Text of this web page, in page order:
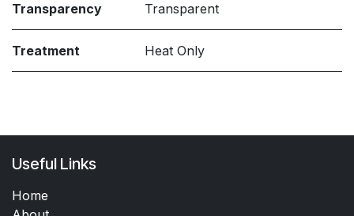
Transparency Transparent
Treatment Heat Only
Useful Links
Home